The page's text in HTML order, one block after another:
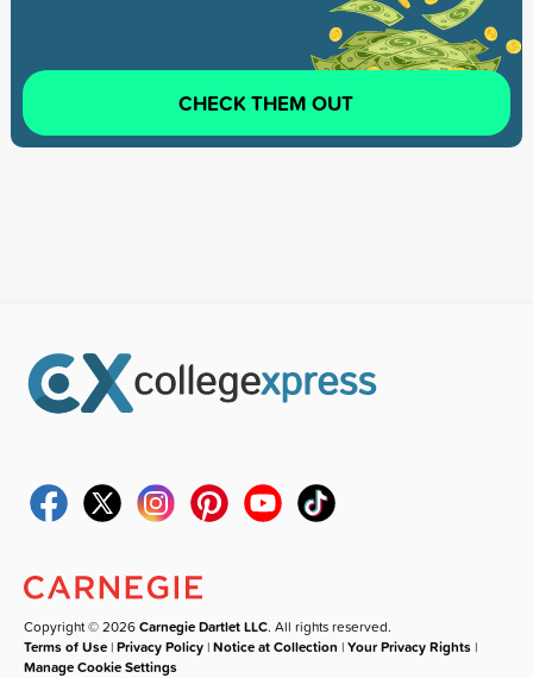
CHECK THEM OUT
Copyright © 2026Carnegie Dartlet LLC. All rights reserved.
Terms of Use |Privacy Policy |Notice at Collection |Your Privacy Rights |
Manage Cookie Settings